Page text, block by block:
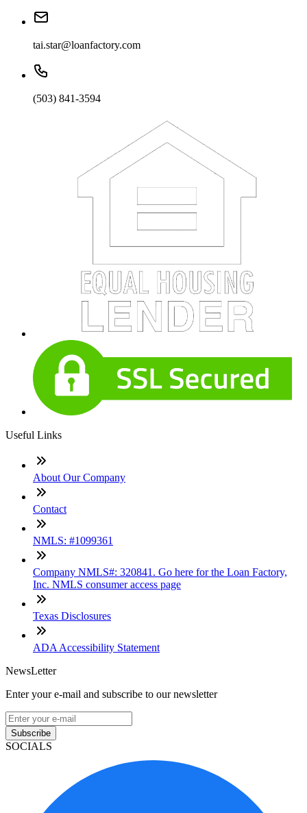
tai.star@loanfactory.com
(503) 841-3594
Useful Links
About Our Company
Contact
NMLS: #1099361
Company NMLS#: 320841. Go here for the Loan Factory,
Inc. NMLS consumer access page
Texas Disclosures
ADA Accessibility Statement
NewsLetter
Enter your e-mail and subscribe to our newsletter
Subscribe
SOCIALS